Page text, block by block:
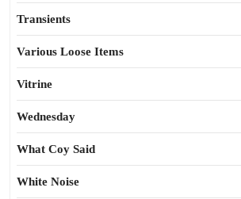
Transients
Various Loose Items
Vitrine
Wednesday
What Coy Said
White Noise